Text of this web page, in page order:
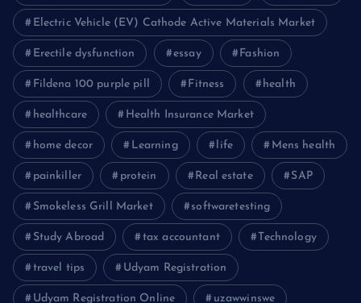
Electric Vehicle (EV) Cathode Active Materials Market
Erectile dysfunction essay Fashion
Fildena 100 purple pill Fitness health
healthcare Health Insurance Market
home decor Learning life Mens health
painkiller protein Real estate SAP
Smokeless Grill Market softwaretesting
Study Abroad tax accountant Technology
travel tips Udyam Registration
Udyam Registration Online uzawwinswe